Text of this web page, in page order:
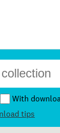
With
tips